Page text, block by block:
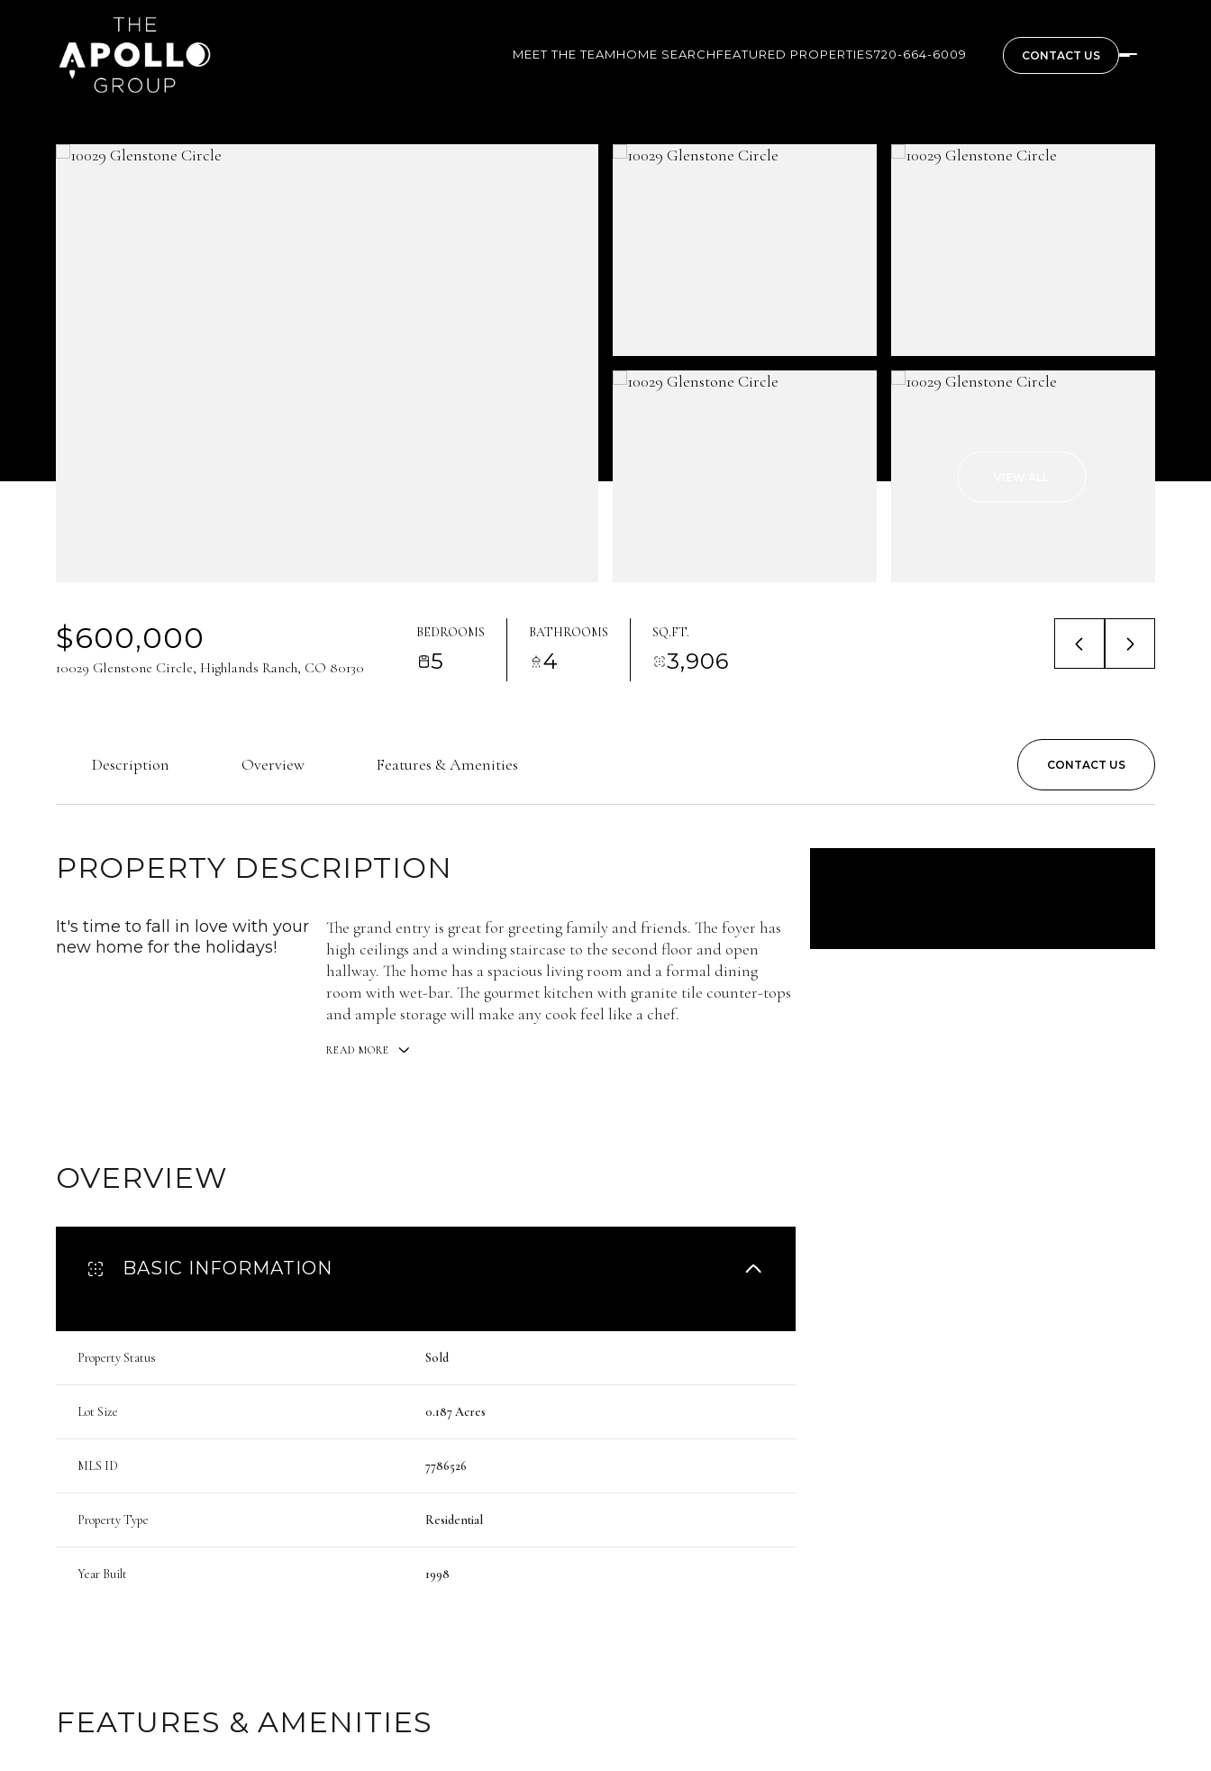
MEET THE TEAMHOME SEARCHFEATURED PROPERTIES720-664-6009 CONTACT US
$600,000
10029 Glenstone Circle, Highlands Ranch, CO 80130
BEDROOMS
5
BATHROOMS
4
SQ.FT.
3,906
Description Overview Features & Amenities CONTACT US
PROPERTY DESCRIPTION
It's time to fall in love with your
new home for the holidays!
The grand entry is great for greeting family and friends. The foyer has
high ceilings and a winding staircase to the second floor and open
hallway. The home has a spacious living room and a formal dining
room with wet-bar. The gourmet kitchen with granite tile counter-tops
and ample storage will make any cook feel like a chef.
READ MORE
OVERVIEW
BASIC INFORMATION
Property Status Sold
Lot Size 0.187 Acres
MLS ID 7786526
Property Type Residential
Year Built 1998
FEATURES & AMENITIES